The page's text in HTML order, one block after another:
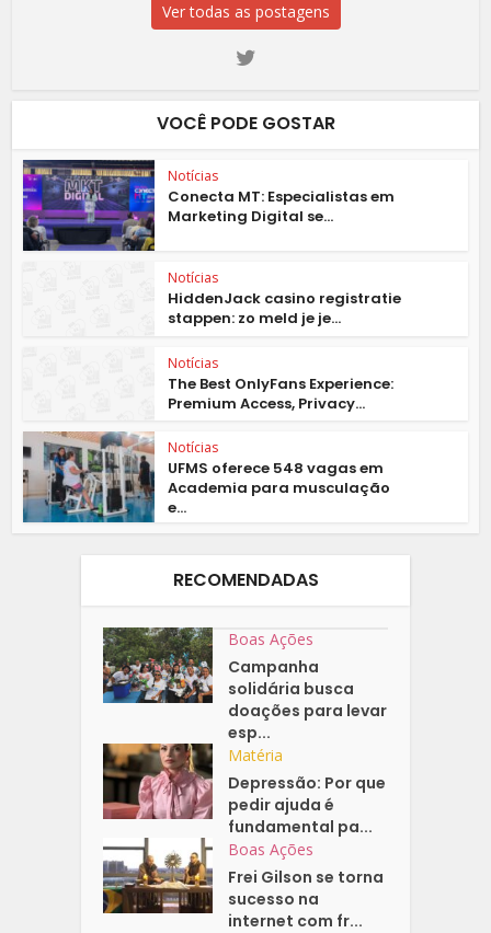
Ver todas as postagens
VOCÊ PODE GOSTAR
Notícias
Conecta MT: Especialistas em
Marketing Digital se...
Notícias
HiddenJack casino registratie
stappen: zo meld je je...
Notícias
The Best OnlyFans Experience:
Premium Access, Privacy...
Notícias
UFMS oferece 548 vagas em
Academia para musculação
e...
RECOMENDADAS
Boas Ações
Campanha
solidária busca
doações para levar
esp...
Matéria
Depressão: Por que
pedir ajuda é
fundamental pa...
Boas Ações
Frei Gilson se torna
sucesso na
internet com fr...